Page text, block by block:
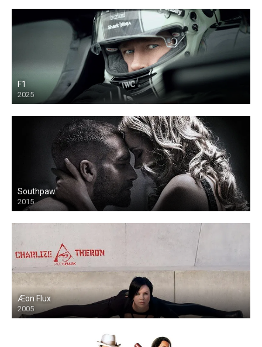
F1
2025
Southpaw
2015
Æon Flux
2005